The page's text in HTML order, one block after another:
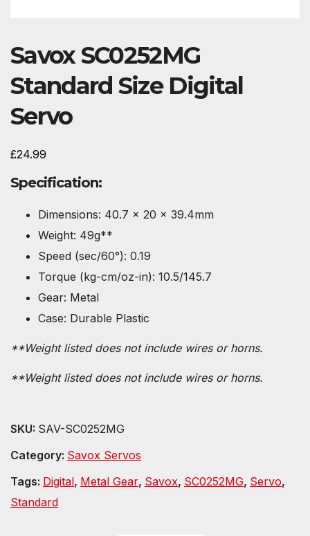
Savox SC0252MG
Standard Size Digital
Servo
£24.99
Specification:
Dimensions: 40.7 x 20 x 39.4mm
Weight: 49g**
Speed (sec/60°): 0.19
Torque (kg-cm/oz-in): 10.5/145.7
Gear: Metal
Case: Durable Plastic
**Weight listed does not include wires or horns.
**Weight listed does not include wires or horns.
SKU: SAV-SC0252MG
Category: Savox Servos
Tags: Digital, Metal Gear, Savox, SC0252MG, Servo,
Standard